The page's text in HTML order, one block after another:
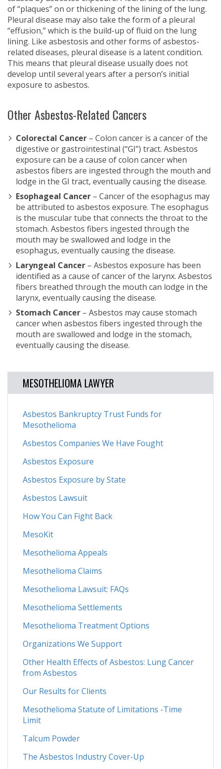
of “plaques” on or thickening of the lining of the lung.
Pleural disease may also take the form of a pleural
“effusion,” which is the build-up of fluid on the lung
lining. Like asbestosis and other forms of asbestos-
related diseases, pleural disease is a latent condition.
This means that pleural disease usually does not
develop until several years after a person’s initial
exposure to asbestos.
Other Asbestos-Related Cancers
Colorectal Cancer – Colon cancer is a cancer of the
digestive or gastrointestinal (“GI”) tract. Asbestos
exposure can be a cause of colon cancer when
asbestos fibers are ingested through the mouth and
lodge in the GI tract, eventually causing the disease.
Esophageal Cancer – Cancer of the esophagus may
be attributed to asbestos exposure. The esophagus
is the muscular tube that connects the throat to the
stomach. Asbestos fibers ingested through the
mouth may be swallowed and lodge in the
esophagus, eventually causing the disease.
Laryngeal Cancer – Asbestos exposure has been
identified as a cause of cancer of the larynx. Asbestos
fibers breathed through the mouth can lodge in the
larynx, eventually causing the disease.
Stomach Cancer – Asbestos may cause stomach
cancer when asbestos fibers ingested through the
mouth are swallowed and lodge in the stomach,
eventually causing the disease.
MESOTHELIOMA LAWYER
Asbestos Bankruptcy Trust Funds for
Mesothelioma
Asbestos Companies We Have Fought
Asbestos Exposure
Asbestos Exposure by State
Asbestos Lawsuit
How You Can Fight Back
MesoKit
Mesothelioma Appeals
Mesothelioma Claims
Mesothelioma Lawsuit: FAQs
Mesothelioma Settlements
Mesothelioma Treatment Options
Organizations We Support
Other Health Effects of Asbestos: Lung Cancer
from Asbestos
Our Results for Clients
Mesothelioma Statute of Limitations -Time
Limit
Talcum Powder
The Asbestos Industry Cover-Up